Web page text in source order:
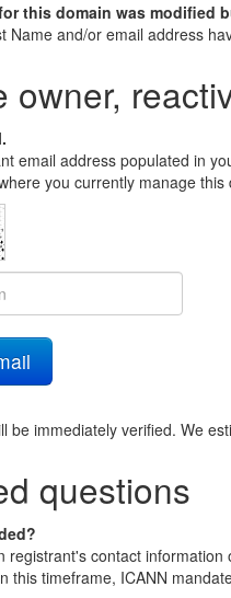
this domain was modified
Name and/or email address
owner,
email address populated in
you currently manage
be immediately verified. We
questions
registrant's contact
this timeframe, ICANN